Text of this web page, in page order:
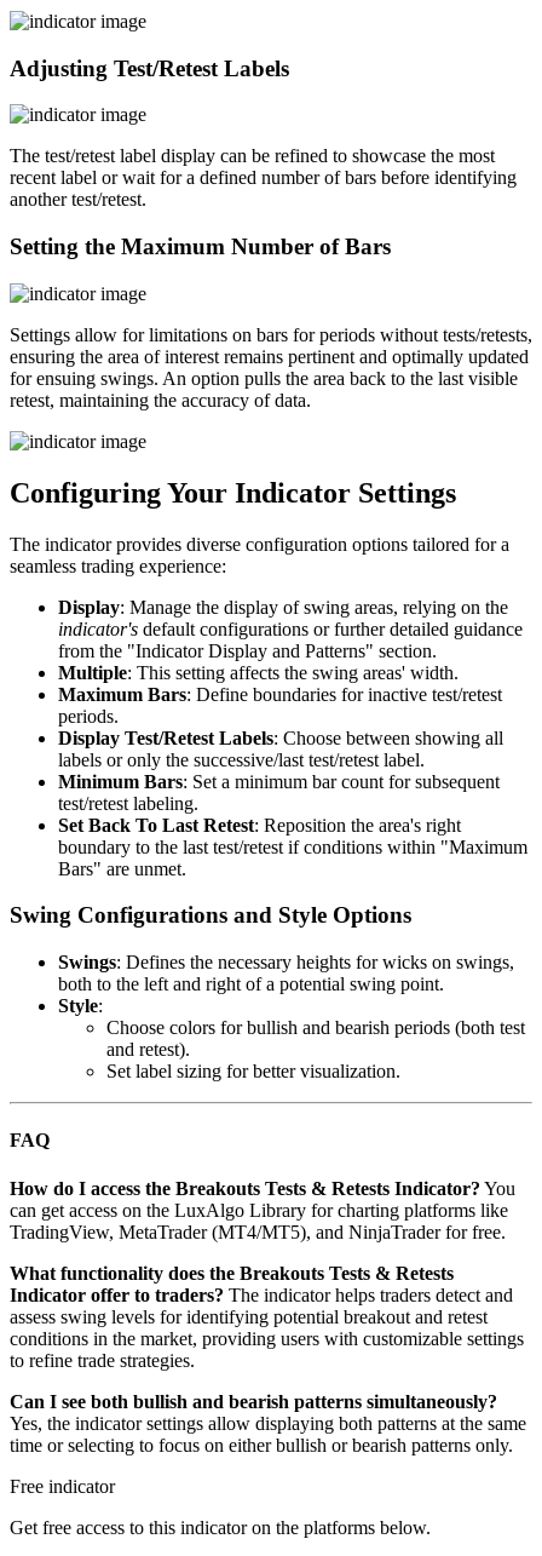
Adjusting Test/Retest Labels
The test/retest label display can be refined to showcase the most
recent label or wait for a defined number of bars before identifying
another test/retest.
Setting the Maximum Number of Bars
Settings allow for limitations on bars for periods without tests/retests,
ensuring the area of interest remains pertinent and optimally updated
for ensuing swings. An option pulls the area back to the last visible
retest, maintaining the accuracy of data.
Configuring Your Indicator Settings
The indicator provides diverse configuration options tailored for a
seamless trading experience:
Display: Manage the display of swing areas, relying on the
indicator's default configurations or further detailed guidance
from the "Indicator Display and Patterns" section.
Multiple: This setting affects the swing areas' width.
Maximum Bars: Define boundaries for inactive test/retest
periods.
Display Test/Retest Labels: Choose between showing all
labels or only the successive/last test/retest label.
Minimum Bars: Set a minimum bar count for subsequent
test/retest labeling.
Set Back To Last Retest: Reposition the area's right
boundary to the last test/retest if conditions within "Maximum
Bars" are unmet.
Swing Configurations and Style Options
Swings: Defines the necessary heights for wicks on swings,
both to the left and right of a potential swing point.
Style:
Choose colors for bullish and bearish periods (both test
and retest).
Set label sizing for better visualization.
FAQ
How do I access the Breakouts Tests & Retests Indicator? You
can get access on the LuxAlgo Library for charting platforms like
TradingView, MetaTrader (MT4/MT5), and NinjaTrader for free.
What functionality does the Breakouts Tests & Retests
Indicator offer to traders? The indicator helps traders detect and
assess swing levels for identifying potential breakout and retest
conditions in the market, providing users with customizable settings
to refine trade strategies.
Can I see both bullish and bearish patterns simultaneously?
Yes, the indicator settings allow displaying both patterns at the same
time or selecting to focus on either bullish or bearish patterns only.
Free indicator
Get free access to this indicator on the platforms below.